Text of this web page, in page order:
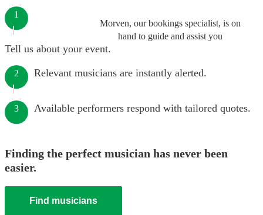
Morven, our bookings specialist, is on
hand to guide and assist you
1
Tell us about your event.
2 Relevant musicians are instantly alerted.
3 Available performers respond with tailored quotes.
Finding the perfect musician has never been
easier.
Find musicians